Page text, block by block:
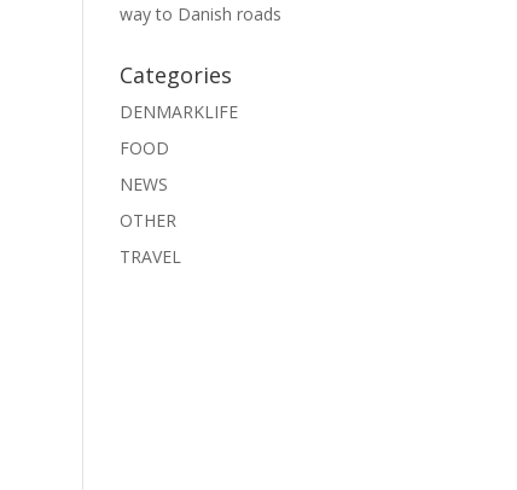
way to Danish roads
Categories
DENMARKLIFE
FOOD
NEWS
OTHER
TRAVEL